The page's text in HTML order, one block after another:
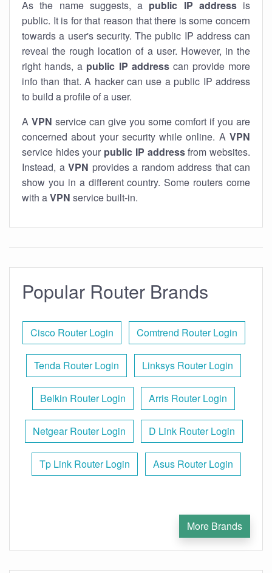
As the name suggests, a public IP addressis
public. It is for that reason that there is some concern
towards a user's security. The public IP address can
reveal the rough location of a user. However, in the
right hands, a public IP addresscan provide more
info than that. A hacker can use a public IP address
to build a profile of a user.
A VPN service can give you some comfort if you are
concerned about your security while online. A VPN
service hides your public IP addressfrom websites.
Instead, a VPN provides a random address that can
show you in a different country. Some routers come
with aVPN service built-in.
Popular Router Brands
Cisco Router Login Comtrend Router Login
Tenda Router Login Linksys Router Login
Belkin Router Login Arris Router Login
Netgear Router Login D Link Router Login
Tp Link Router Login Asus Router Login
More Brands